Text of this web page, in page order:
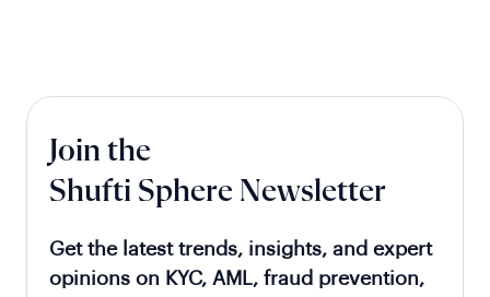
Join the
Shufti Sphere Newsletter
Get the latest trends, insights, and expert
opinions on KYC, AML, fraud prevention,